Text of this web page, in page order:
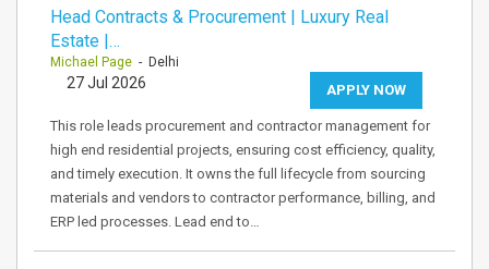
Head Contracts & Procurement | Luxury Real
Estate |…
Michael Page - Delhi
APPLY NOW
27 Jul 2026
This role leads procurement and contractor management for
high end residential projects, ensuring cost efficiency, quality,
and timely execution. It owns the full lifecycle from sourcing
materials and vendors to contractor performance, billing, and
ERP led processes. Lead end to…